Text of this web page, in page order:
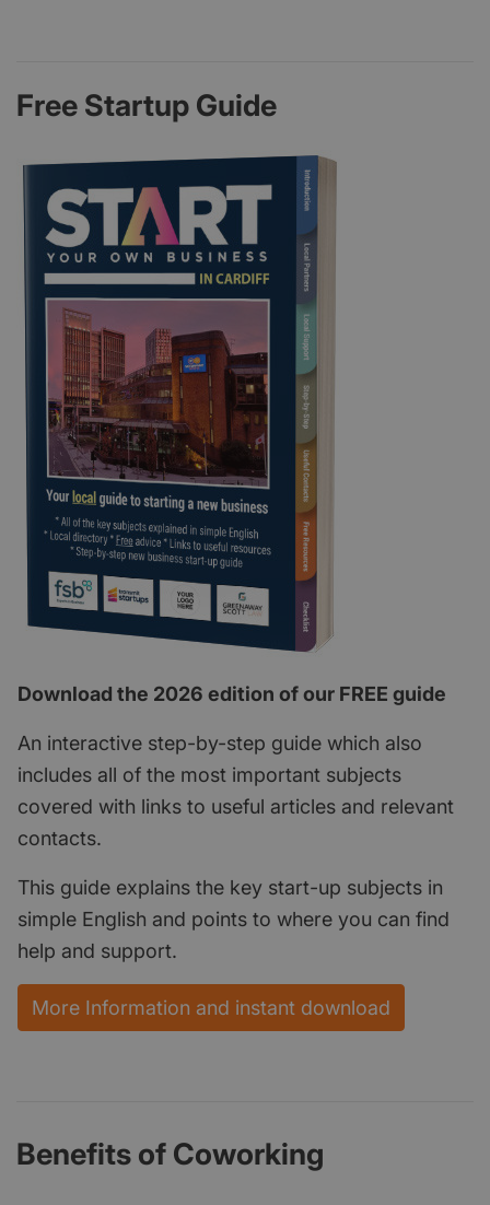
Free Startup Guide
Download the 2026 edition of our FREE guide
An interactive step-by-step guide which also
includes all of the most important subjects
covered with links to useful articles and relevant
contacts.
This guide explains the key start-up subjects in
simple English and points to where you can find
help and support.
More Information and instant download
Benefits of Coworking